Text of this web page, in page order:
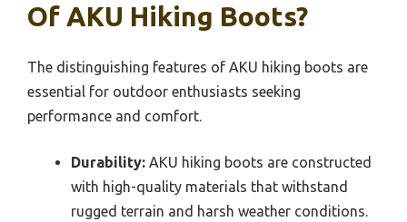
Of AKU Hiking Boots?
The distinguishing features of AKU hiking boots are
essential for outdoor enthusiasts seeking
performance and comfort.
Durability: AKU hiking boots are constructed
with high-quality materials that withstand
rugged terrain and harsh weather conditions.